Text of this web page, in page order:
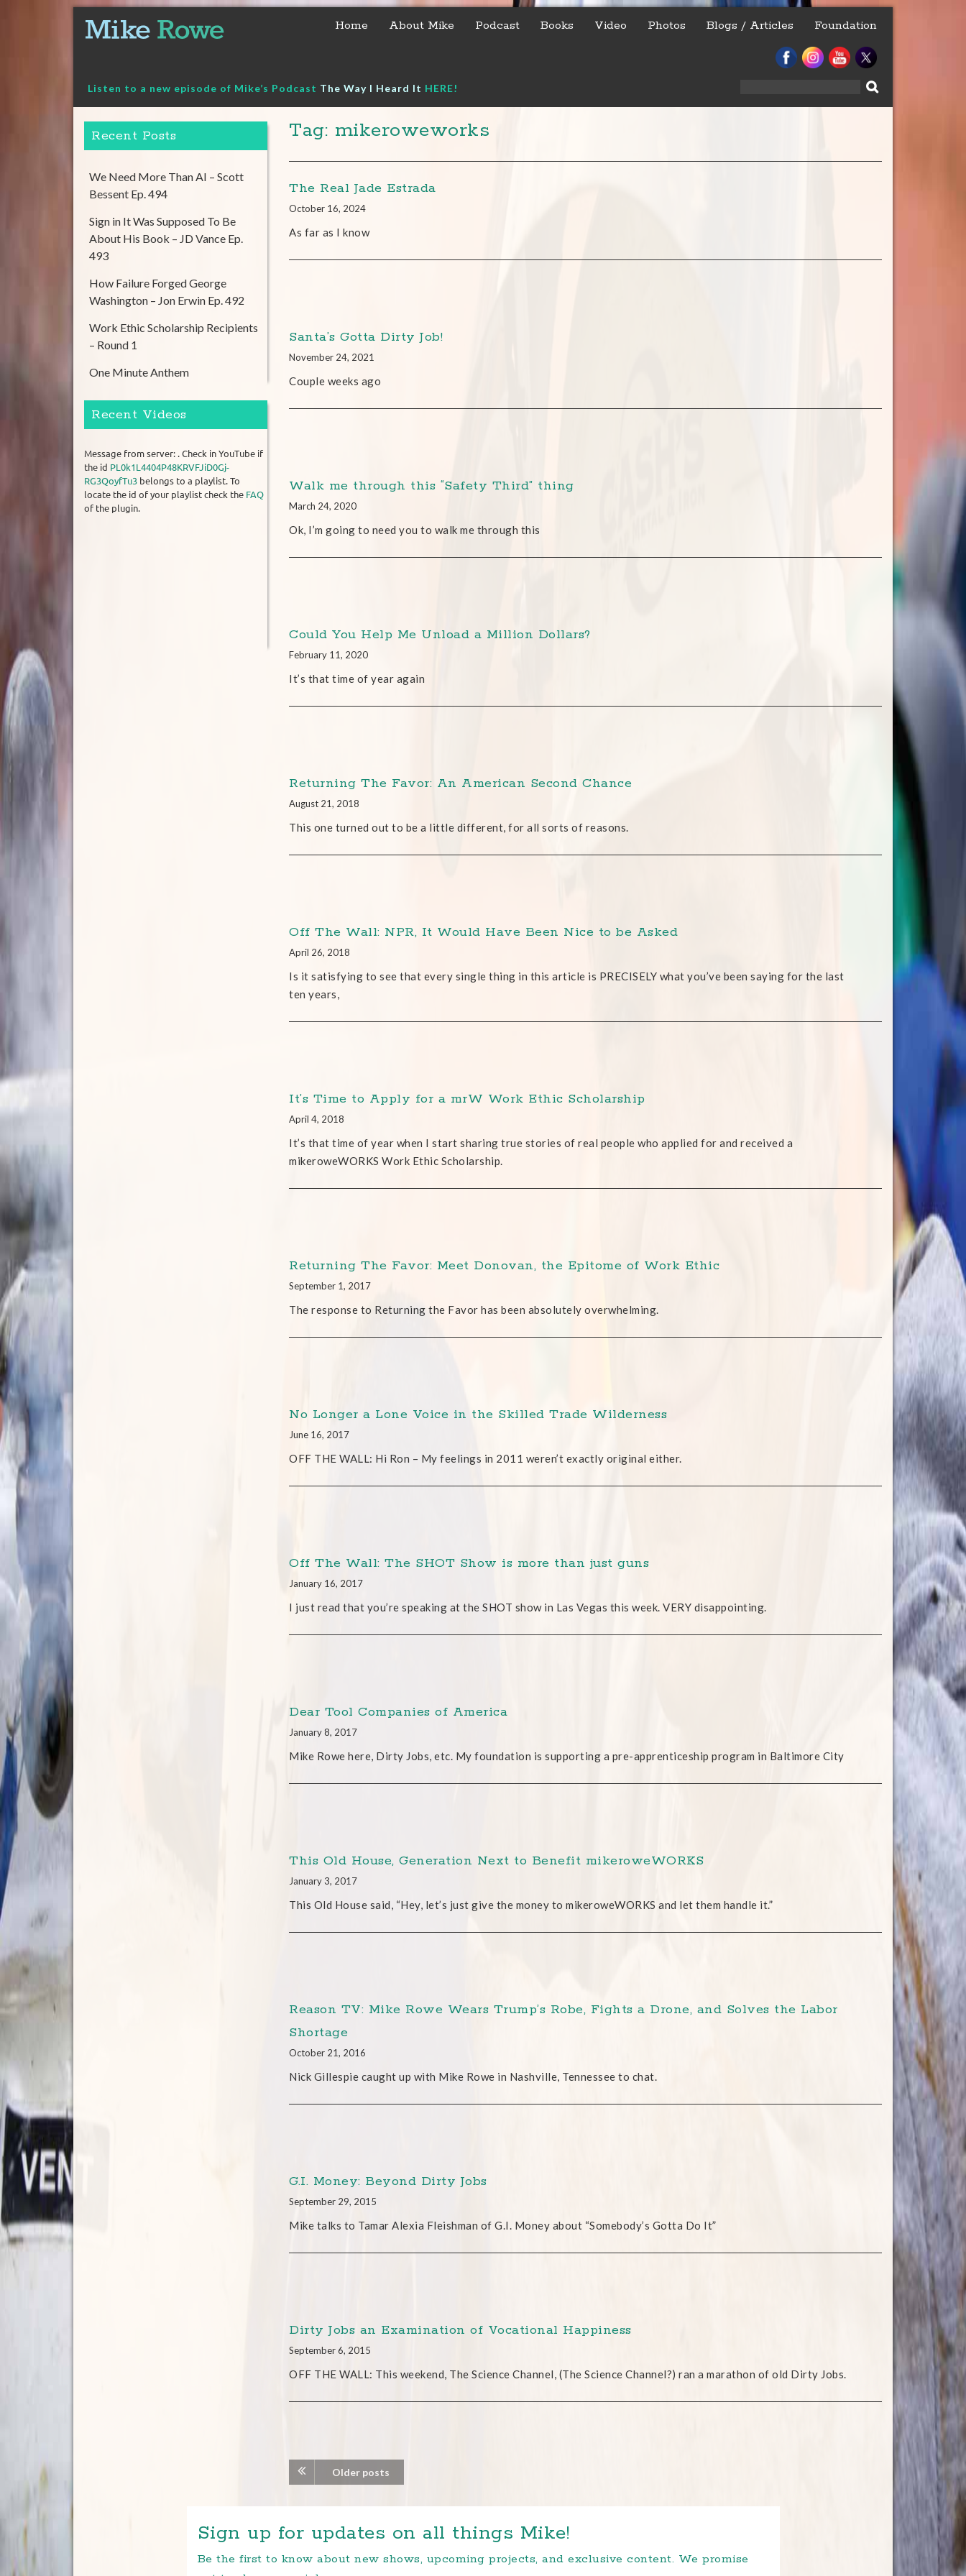
content
Home About Mike Podcast Books Video Photos Blogs / Articles Foundation
Listen to a new episode of Mike’s Podcast The Way I Heard It HERE!
Tag: mikeroweworks
The Real Jade Estrada
October 16, 2024
As far as I know
Santa’s Gotta Dirty Job!
November 24, 2021
Couple weeks ago
Walk me through this “Safety Third” thing
March 24, 2020
Ok, I’m going to need you to walk me through this
Could You Help Me Unload a Million Dollars?
February 11, 2020
It’s that time of year again
Returning The Favor: An American Second Chance
August 21, 2018
This one turned out to be a little different, for all sorts of reasons.
Off The Wall: NPR, It Would Have Been Nice to be Asked
April 26, 2018
Is it satisfying to see that every single thing in this article is PRECISELY what you’ve been saying for the last
ten years,
It’s Time to Apply for a mrW Work Ethic Scholarship
April 4, 2018
It’s that time of year when I start sharing true stories of real people who applied for and received a
mikeroweWORKS Work Ethic Scholarship.
Returning The Favor: Meet Donovan, the Epitome of Work Ethic
September 1, 2017
The response to Returning the Favor has been absolutely overwhelming.
No Longer a Lone Voice in the Skilled Trade Wilderness
June 16, 2017
OFF THE WALL: Hi Ron – My feelings in 2011 weren’t exactly original either.
Off The Wall: The SHOT Show is more than just guns
January 16, 2017
I just read that you’re speaking at the SHOT show in Las Vegas this week. VERY disappointing.
Dear Tool Companies of America
January 8, 2017
Mike Rowe here, Dirty Jobs, etc. My foundation is supporting a pre-apprenticeship program in Baltimore City
This Old House, Generation Next to Benefit mikeroweWORKS
January 3, 2017
This Old House said, “Hey, let’s just give the money to mikeroweWORKS and let them handle it.”
Reason TV: Mike Rowe Wears Trump’s Robe, Fights a Drone, and Solves the Labor
Shortage
October 21, 2016
Nick Gillespie caught up with Mike Rowe in Nashville, Tennessee to chat.
G.I. Money: Beyond Dirty Jobs
September 29, 2015
Mike talks to Tamar Alexia Fleishman of G.I. Money about “Somebody’s Gotta Do It”
Dirty Jobs an Examination of Vocational Happiness
September 6, 2015
OFF THE WALL: This weekend, The Science Channel, (The Science Channel?) ran a marathon of old Dirty Jobs.
Older posts
Recent Posts
We Need More Than AI – Scott
Bessent Ep. 494
Sign in It Was Supposed To Be
About His Book – JD Vance Ep.
493
How Failure Forged George
Washington – Jon Erwin Ep. 492
Work Ethic Scholarship Recipients
– Round 1
One Minute Anthem
Recent Videos
Message from server: . Check in YouTube if
the id PL0k1L4404P48KRVFJiD0Gj-
RG3QoyfTu3 belongs to a playlist. To
locate the id of your playlist check the FAQ
of the plugin.
Sign up for updates on all things Mike!
Be the first to know about new shows, upcoming projects, and exclusive content. We promise